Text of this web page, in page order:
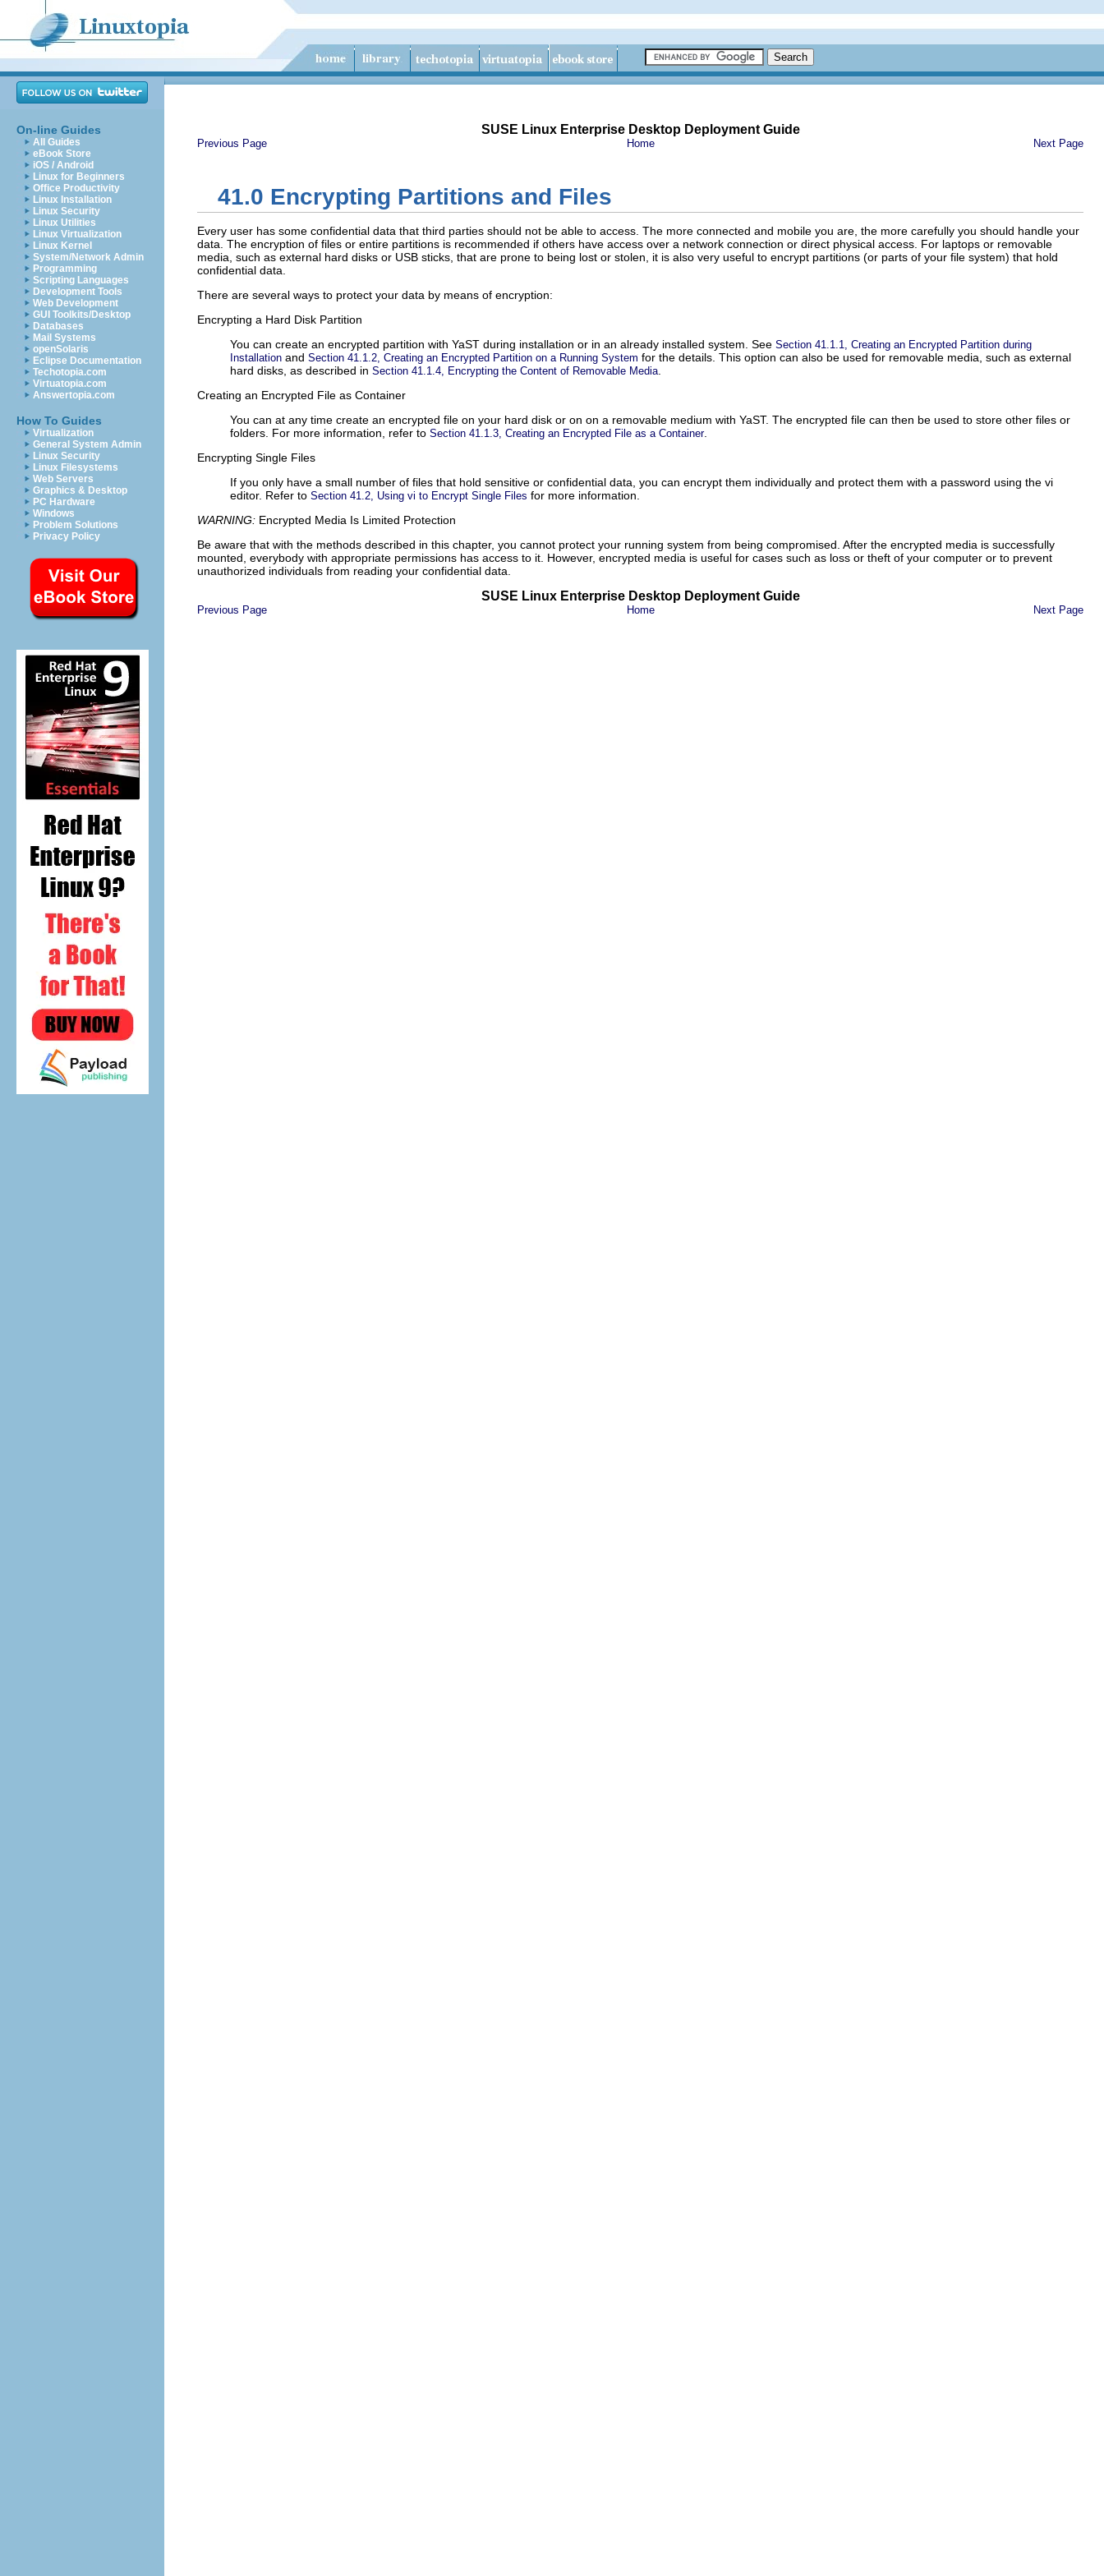
On-line Guides
All Guides
eBook Store
iOS / Android
Linux for Beginners
Office Productivity
Linux Installation
Linux Security
Linux Utilities
Linux Virtualization
Linux Kernel
System/Network Admin
Programming
Scripting Languages
Development Tools
Web Development
GUI Toolkits/Desktop
Databases
Mail Systems
openSolaris
Eclipse Documentation
Techotopia.com
Virtuatopia.com
Answertopia.com
How To Guides
Virtualization
General System Admin
Linux Security
Linux Filesystems
Web Servers
Graphics & Desktop
PC Hardware
Windows
Problem Solutions
Privacy Policy
SUSE Linux Enterprise Desktop Deployment Guide
Previous Page Home Next Page
41.0 Encrypting Partitions and Files
Every user has some confidential data that third parties should not be able to access. The more connected and mobile you are, the more carefully you should handle your
data. The encryption of files or entire partitions is recommended if others have access over a network connection or direct physical access. For laptops or removable
media, such as external hard disks or USB sticks, that are prone to being lost or stolen, it is also very useful to encrypt partitions (or parts of your file system) that hold
confidential data.
There are several ways to protect your data by means of encryption:
Encrypting a Hard Disk Partition
You can create an encrypted partition with YaST during installation or in an already installed system. See Section 41.1.1, Creating an Encrypted Partition during
Installation and Section 41.1.2, Creating an Encrypted Partition on a Running System for the details. This option can also be used for removable media, such as external
hard disks, as described in Section 41.1.4, Encrypting the Content of Removable Media
Creating an Encrypted File as Container
You can at any time create an encrypted file on your hard disk or on on a removable medium with YaST. The encrypted file can then be used to store other files or
folders. For more information, refer to Section 41.1.3, Creating an Encrypted File as a Container.
Encrypting Single Files
If you only have a small number of files that hold sensitive or confidential data, you can encrypt them individually and protect them with a password using the vi
editor. Refer to Section 41.2, Using vi to Encrypt Single Files for more information.
WARNING: Encrypted Media Is Limited Protection
Be aware that with the methods described in this chapter, you cannot protect your running system from being compromised. After the encrypted media is successfully
mounted, everybody with appropriate permissions has access to it. However, encrypted media is useful for cases such as loss or theft of your computer or to prevent
unauthorized individuals from reading your confidential data.
SUSE Linux Enterprise Desktop Deployment Guide
Previous Page Home Next Page